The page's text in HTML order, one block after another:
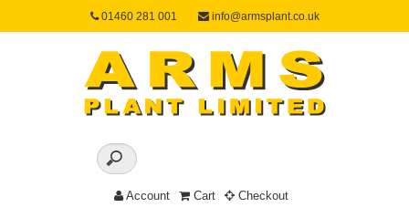
01460 281 001 info@armsplant.co.uk
Account Cart Checkout